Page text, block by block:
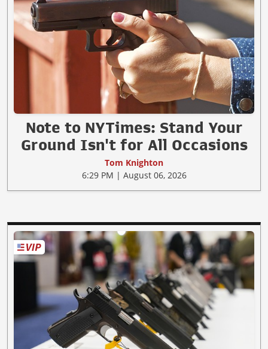
Note to NYTimes: Stand Your
Ground Isn't for All Occasions
Tom Knighton
6:29 PM | August 06, 2026